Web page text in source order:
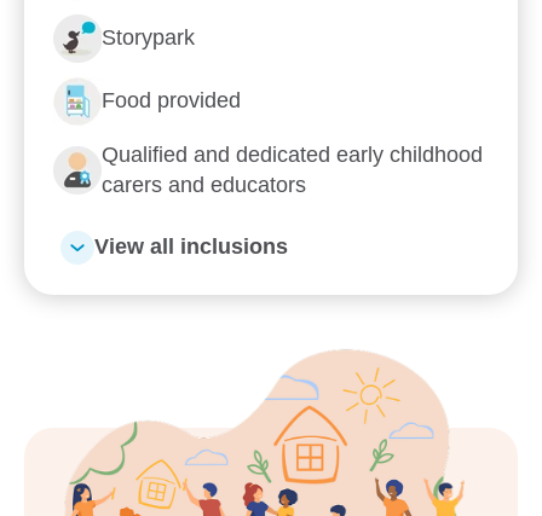
Enrol now!
When every moment counts,
make them Goodstart moments.
Enquire now
Storypark
Food provided
Qualified and dedicated early childhood
carers and educators
View all inclusions